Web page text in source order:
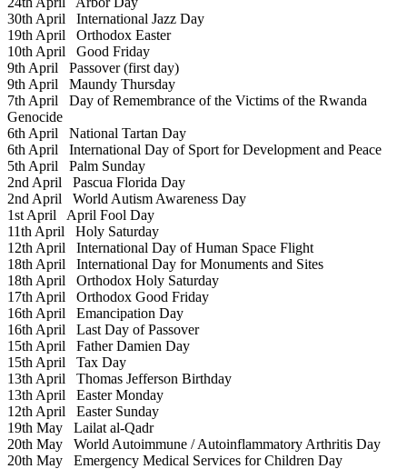
30th April International Jazz Day
19th April Orthodox Easter
10th April Good Friday
9th April Passover (first day)
9th April Maundy Thursday
7th April Day of Remembrance of the Victims of the Rwanda
Genocide
6th April National Tartan Day
6th April International Day of Sport for Development and Peace
5th April Palm Sunday
2nd April Pascua Florida Day
2nd April World Autism Awareness Day
1st April April Fool Day
11th April Holy Saturday
12th April International Day of Human Space Flight
18th April International Day for Monuments and Sites
18th April Orthodox Holy Saturday
17th April Orthodox Good Friday
16th April Emancipation Day
16th April Last Day of Passover
15th April Father Damien Day
15th April Tax Day
13th April Thomas Jefferson Birthday
13th April Easter Monday
12th April Easter Sunday
19th May Lailat al-Qadr
20th May World Autoimmune / Autoinflammatory Arthritis Day
20th May Emergency Medical Services for Children Day